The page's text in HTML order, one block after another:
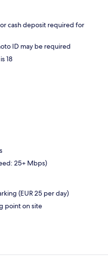
cash deposit required for
ID may be required
18
25+ Mbps)
(EUR 25 per day)
point on site